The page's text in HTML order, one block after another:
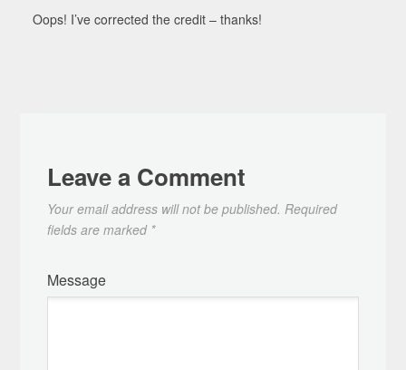
Oops! I’ve corrected the credit – thanks!
Leave a Comment
Your email address will not be published. Required
fields are marked *
Message